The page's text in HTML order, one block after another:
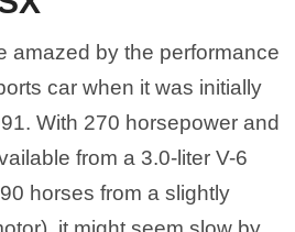
amazed by the performance
car when it was initially
With 270 horsepower and
from a 3.0-liter V-6
horses from a slightly